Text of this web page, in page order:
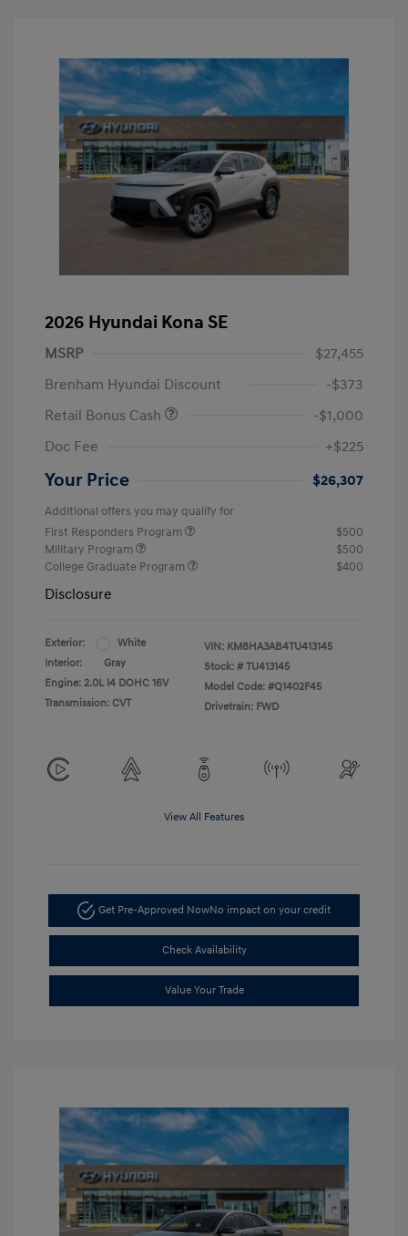
2026 Hyundai Kona SE
MSRP
$27,455
Brenham Hyundai Discount
-$373
Retail Bonus Cash
-$1,000
Doc Fee
+$225
Your Price $26,307
Additional offers you may qualify for
First Responders Program
$500
Military Program
$500
College Graduate Program
$400
Disclosure
Exterior:
White
Interior:
Gray
Engine: 2.0L I4 DOHC 16V
Transmission: CVT
VIN: KM8HA3AB4TU413145
Stock: # TU413145
Model Code: #Q1402F45
Drivetrain: FWD
View All Features
Get Pre-Approved NowNo impact on your credit
Check Availability
Value Your Trade